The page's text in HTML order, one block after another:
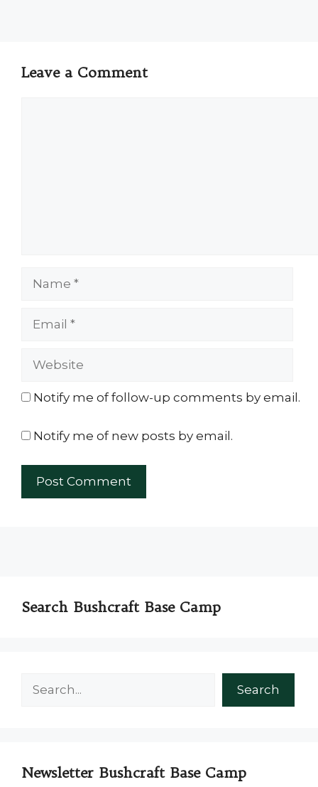
Leave a Comment
Website
Notify me of follow-up comments by email.
Notify me of new posts by email.
Search Bushcraft Base Camp
Search
Newsletter Bushcraft Base Camp